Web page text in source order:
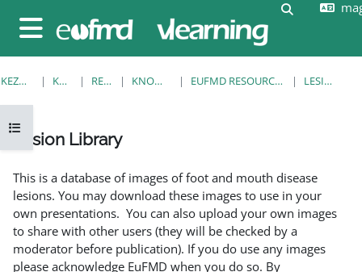
Oldalpanel
Keresési
Kurzusmutató megnyitása
KEZDŐOLDAL KURZUSOK RESOURCES KNOWLEDGE BANK EUFMD RESOURCES: CLINICAL DIAGNOSIS LESION LIBRARY
Lesion Library
This is a database of images of foot and mouth disease
lesions. You may download these images to use in your
own presentations. You can also upload your own images
to share with other users (they will be checked by a
moderator before publication). If you do use any images
please acknowledge EuFMD when you do so. By